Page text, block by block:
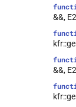
&&,
&&,